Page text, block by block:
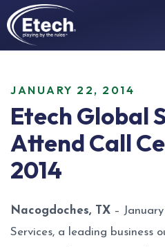
JANUARY 22, 2014
Etech Global
Attend Call
2014
Nacogdoches, TX –
Services, a leading business